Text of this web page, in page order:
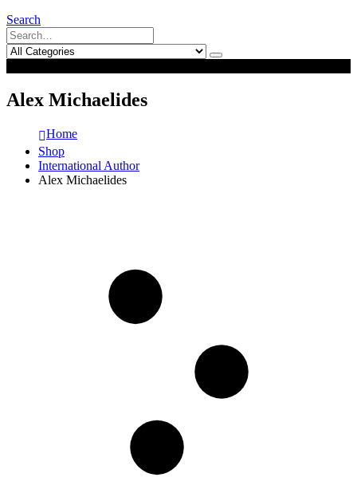
Search
Alex Michaelides
Home
Shop
International Author
Alex Michaelides